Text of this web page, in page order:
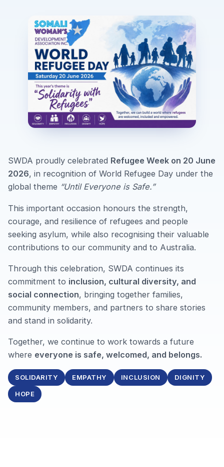
SWDA proudly celebrated Refugee Week on 20 June
2026, in recognition of World Refugee Day under the
global theme “Until Everyone is Safe.”
This important occasion honours the strength,
courage, and resilience of refugees and people
seeking asylum, while also recognising their valuable
contributions to our community and to Australia.
Through this celebration, SWDA continues its
commitment to inclusion, cultural diversity, and
social connection, bringing together families,
community members, and partners to share stories
and stand in solidarity.
Together, we continue to work towards a future
where everyone is safe, welcomed, and belongs.
SOLIDARITY EMPATHY INCLUSION DIGNITY
HOPE